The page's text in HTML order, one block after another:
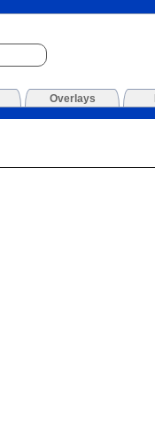
Overlays